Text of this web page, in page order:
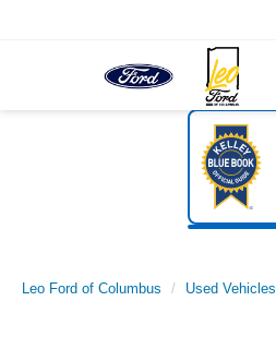
Leo Ford of Columbus Used Vehicles